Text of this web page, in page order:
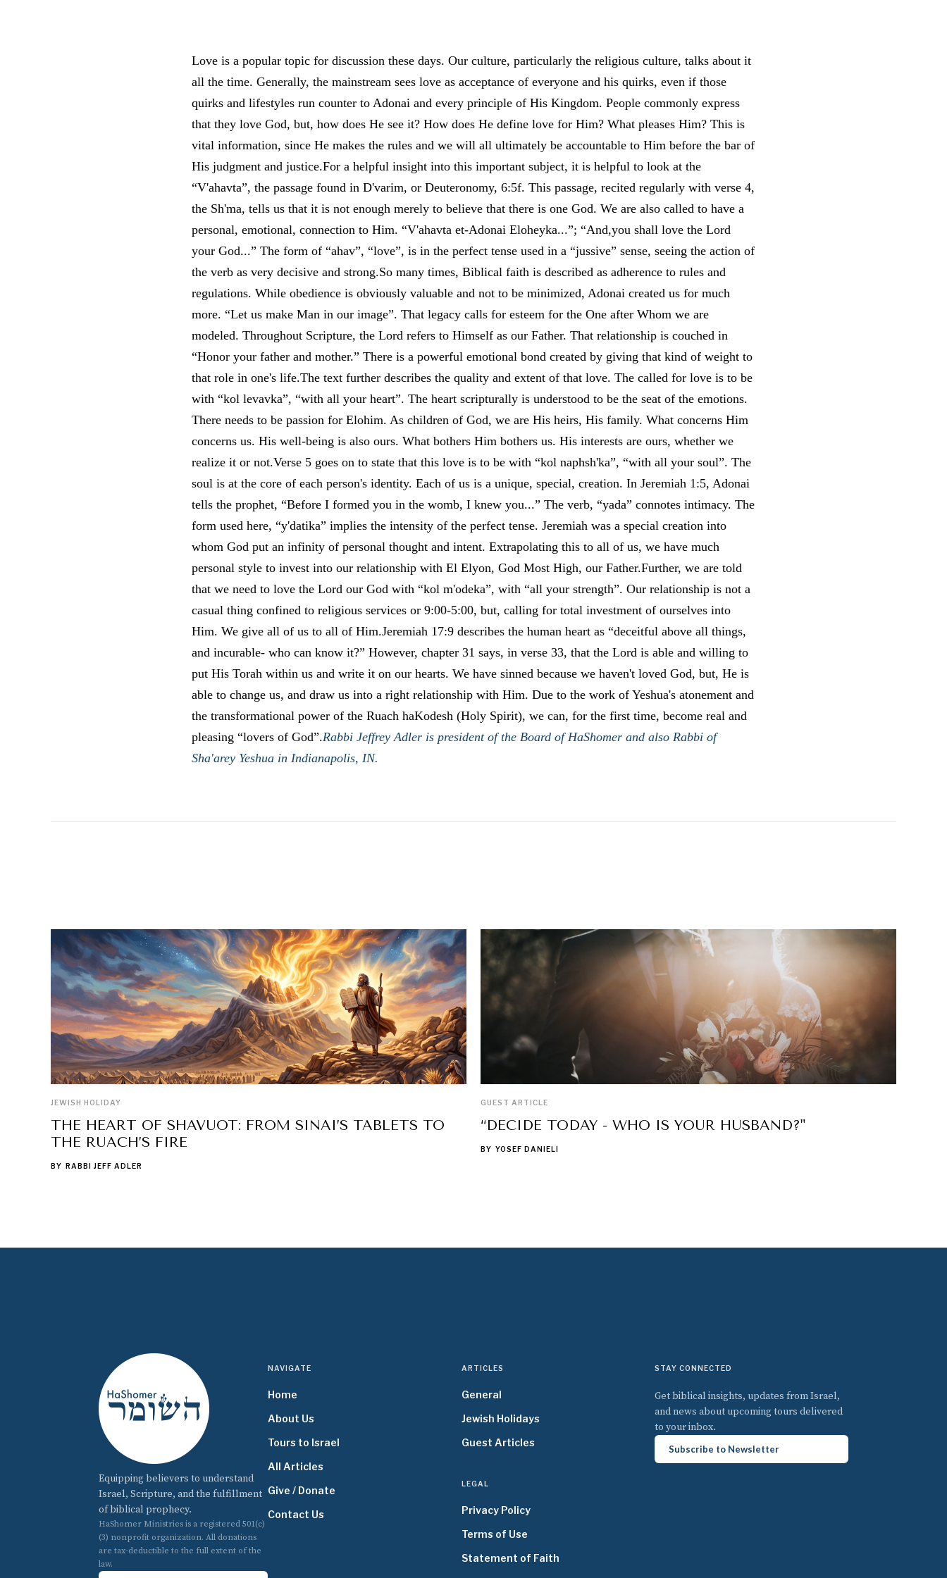
Love is a popular topic for discussion these days. Our culture, particularly the religious culture, talks about it
all the time. Generally, the mainstream sees love as acceptance of everyone and his quirks, even if those
quirks and lifestyles run counter to Adonai and every principle of His Kingdom. People commonly express
that they love God, but, how does He see it? How does He define love for Him? What pleases Him? This is
vital information, since He makes the rules and we will all ultimately be accountable to Him before the bar of
His judgment and justice.For a helpful insight into this important subject, it is helpful to look at the
“V'ahavta”, the passage found in D'varim, or Deuteronomy, 6:5f. This passage, recited regularly with verse 4,
the Sh'ma, tells us that it is not enough merely to believe that there is one God. We are also called to have a
personal, emotional, connection to Him. “V'ahavta et-Adonai Eloheyka...”; “And,you shall love the Lord
your God...” The form of “ahav”, “love”, is in the perfect tense used in a “jussive” sense, seeing the action of
the verb as very decisive and strong.So many times, Biblical faith is described as adherence to rules and
regulations. While obedience is obviously valuable and not to be minimized, Adonai created us for much
more. “Let us make Man in our image”. That legacy calls for esteem for the One after Whom we are
modeled. Throughout Scripture, the Lord refers to Himself as our Father. That relationship is couched in
“Honor your father and mother.” There is a powerful emotional bond created by giving that kind of weight to
that role in one's life.The text further describes the quality and extent of that love. The called for love is to be
with “kol levavka”, “with all your heart”. The heart scripturally is understood to be the seat of the emotions.
There needs to be passion for Elohim. As children of God, we are His heirs, His family. What concerns Him
concerns us. His well-being is also ours. What bothers Him bothers us. His interests are ours, whether we
realize it or not.Verse 5 goes on to state that this love is to be with “kol naphsh'ka”, “with all your soul”. The
soul is at the core of each person's identity. Each of us is a unique, special, creation. In Jeremiah 1:5, Adonai
tells the prophet, “Before I formed you in the womb, I knew you...” The verb, “yada” connotes intimacy. The
form used here, “y'datika” implies the intensity of the perfect tense. Jeremiah was a special creation into
whom God put an infinity of personal thought and intent. Extrapolating this to all of us, we have much
personal style to invest into our relationship with El Elyon, God Most High, our Father.Further, we are told
that we need to love the Lord our God with “kol m'odeka”, with “all your strength”. Our relationship is not a
casual thing confined to religious services or 9:00-5:00, but, calling for total investment of ourselves into
Him. We give all of us to all of Him.Jeremiah 17:9 describes the human heart as “deceitful above all things,
and incurable- who can know it?” However, chapter 31 says, in verse 33, that the Lord is able and willing to
put His Torah within us and write it on our hearts. We have sinned because we haven't loved God, but, He is
able to change us, and draw us into a right relationship with Him. Due to the work of Yeshua's atonement and
the transformational power of the Ruach haKodesh (Holy Spirit), we can, for the first time, become real and
pleasing “lovers of God”.Rabbi Jeffrey Adler is president of the Board of HaShomer and also Rabbi of
Sha'arey Yeshua in Indianapolis, IN.
JEWISH HOLIDAY
THE HEART OF SHAVUOT: FROM SINAI’S TABLETS TO
THE RUACH’S FIRE
BY RABBI JEFF ADLER
GUEST ARTICLE
“DECIDE TODAY - WHO IS YOUR HUSBAND?"
BY YOSEF DANIELI
Equipping believers to understand
Israel, Scripture, and the fulfillment
of biblical prophecy.
HaShomer Ministries is a registered 501(c)
(3) nonprofit organization. All donations
are tax-deductible to the full extent of the
law.
NAVIGATE
Home
About Us
Tours to Israel
All Articles
Give / Donate
Contact Us
ARTICLES
General
Jewish Holidays
Guest Articles
LEGAL
Privacy Policy
Terms of Use
Statement of Faith
STAY CONNECTED
Get biblical insights, updates from Israel,
and news about upcoming tours delivered
to your inbox.
Subscribe to Newsletter